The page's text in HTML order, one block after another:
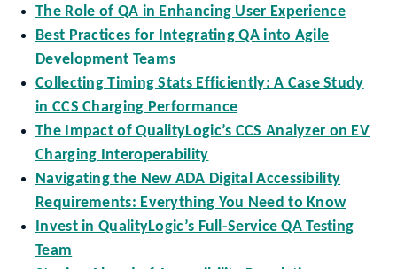
The Role of QA in Enhancing User Experience
Best Practices for Integrating QA into Agile
Development Teams
Collecting Timing Stats Efficiently: A Case Study
in CCS Charging Performance
The Impact of QualityLogic’s CCS Analyzer on EV
Charging Interoperability
Navigating the New ADA Digital Accessibility
Requirements: Everything You Need to Know
Invest in QualityLogic’s Full-Service QA Testing
Team